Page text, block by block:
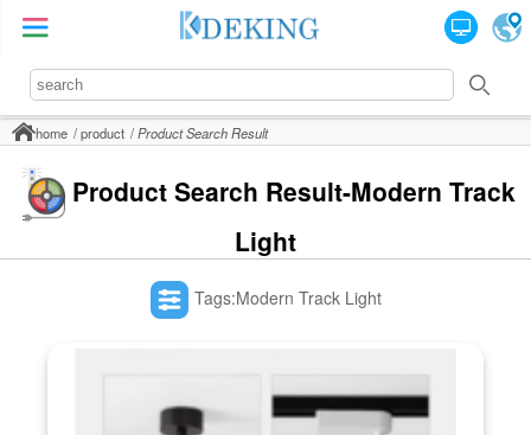
home product Product Search Result
Product Search Result-Modern Track
Light
Tags:Modern Track Light